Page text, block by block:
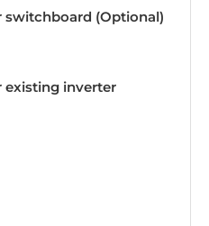
(Optional)
existing inverter